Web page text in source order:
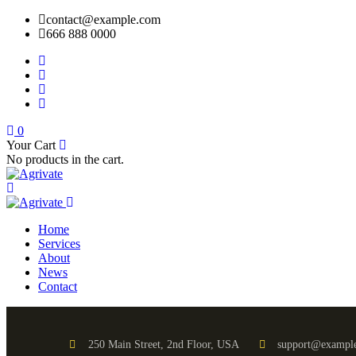
contact@example.com
666 888 0000
0
Your Cart
No products in the cart.
Home
Services
About
News
Contact
250 Main Street, 2nd Floor, USA